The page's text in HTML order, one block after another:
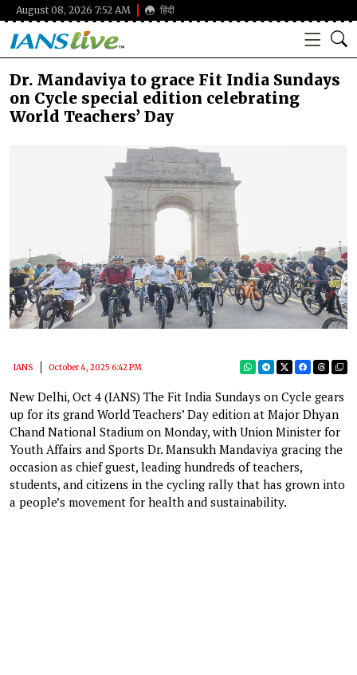
August 08, 2026 7:52 AM हिंदी
Dr. Mandaviya to grace Fit India Sundays
on Cycle special edition celebrating
World Teachers’ Day
IANS October 4, 2025 6:42 PM
New Delhi, Oct 4 (IANS) The Fit India Sundays on Cycle gears
up for its grand World Teachers’ Day edition at Major Dhyan
Chand National Stadium on Monday, with Union Minister for
Youth Affairs and Sports Dr. Mansukh Mandaviya gracing the
occasion as chief guest, leading hundreds of teachers,
students, and citizens in the cycling rally that has grown into
a people’s movement for health and sustainability.